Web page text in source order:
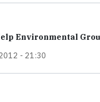
Environmental
- 21:30